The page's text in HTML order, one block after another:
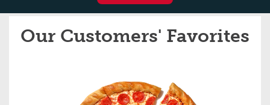
Our Customers' Favorites